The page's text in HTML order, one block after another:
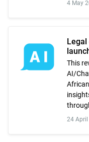
4 May
This
AI/
24 April